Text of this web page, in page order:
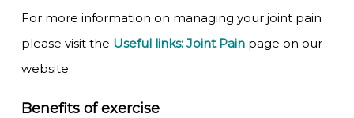
For more information on managing your joint pain
please visit the Useful links: Joint Pain page on our
website.
Benefits of exercise